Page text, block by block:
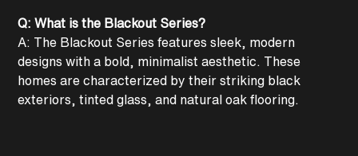
Q: What is the Blackout Series?
A: The Blackout Series features sleek, modern
designs with a bold, minimalist aesthetic. These
homes are characterized by their striking black
exteriors, tinted glass, and natural oak flooring.